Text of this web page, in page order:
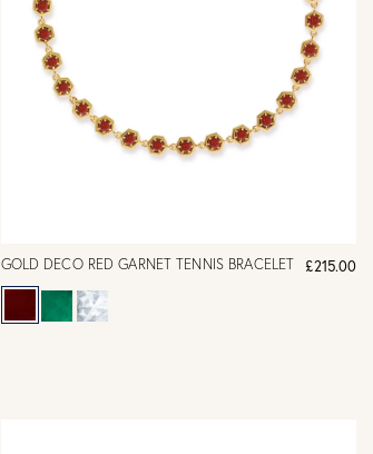
GOLD DECO RED GARNET TENNIS BRACELET £215.00